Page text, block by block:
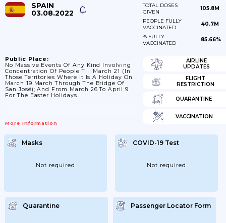
SPAIN
03.08.2022
TOTAL DOSES
GIVEN
105.8M
PEOPLE FULLY
VACCINATED
40.7M
% FULLY
VACCINATED
85.66%
Public Place:
No Massive Events Of Any Kind Involving
Concentration Of People Till March 21 (in
Those Territories Where It Is A Holiday On
March 19 March Through The Bridge Of
San José); And From March 26 To April 9
For The Easter Holidays.
More Information
AIRLINE
UPDATES
FLIGHT
RESTRICTION
QUARANTINE
VACCINATION
Masks
Not required
COVID-19 Test
Not required
Quarantine Passenger Locator Form